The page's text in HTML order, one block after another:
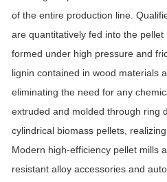
of the entire production line.
are quantitatively fed into the
formed under high pressure and
lignin contained in wood materials
eliminating the need for any
extruded and molded through ring
cylindrical biomass pellets,
Modern high-efficiency pellet mills
resistant alloy accessories and